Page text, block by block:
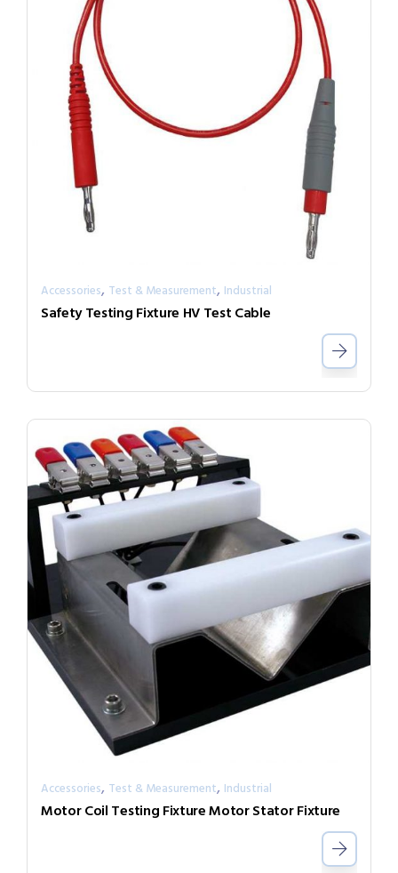
Accessories, Test & Measurement, Industrial
Safety Testing Fixture HV Test Cable
Accessories, Test & Measurement, Industrial
Motor Coil Testing Fixture Motor Stator Fixture